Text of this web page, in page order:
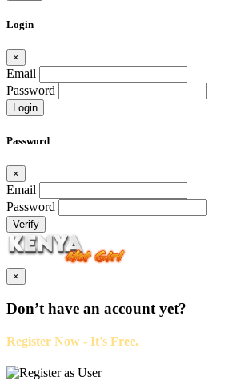
Login
×
Email
Password
Login
Password
×
Email
Password
Verify
×
Don’t have an account yet?
Register Now - It's Free.